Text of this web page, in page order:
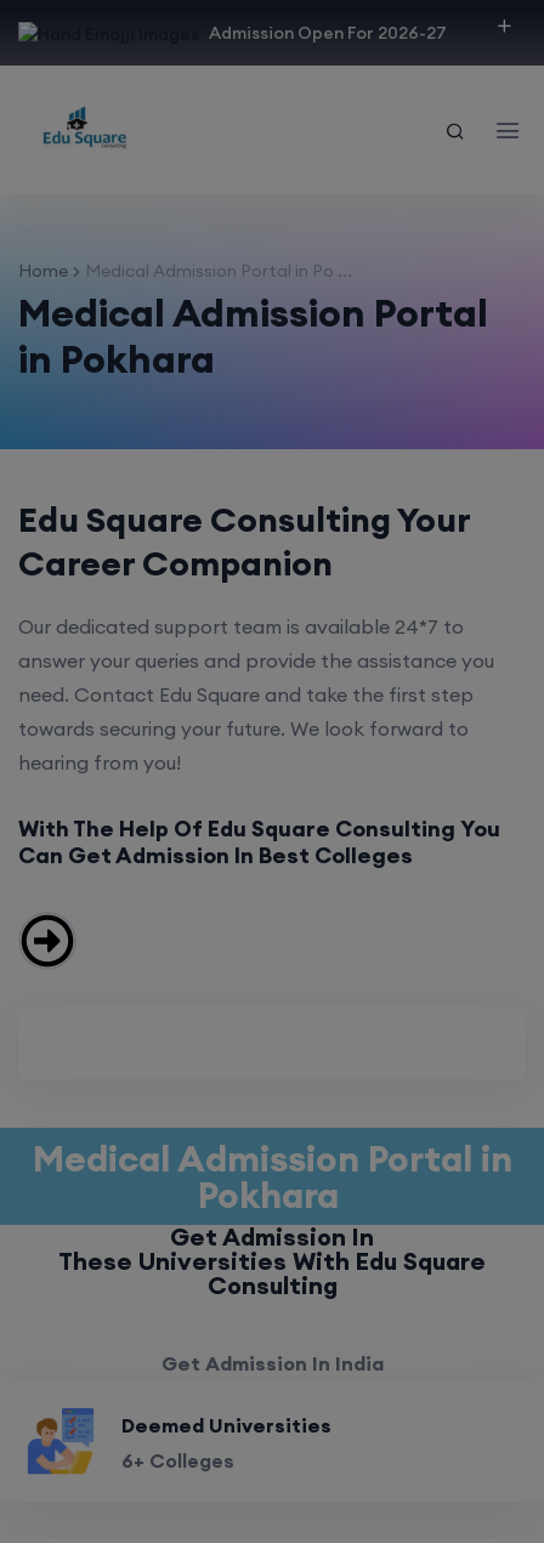
Admission Open For 2026-27
Home Medical Admission Portal in Po ...
Medical Admission Portal
in Pokhara
Edu Square Consulting Your
Career Companion
Our dedicated support team is available 24*7 to
answer your queries and provide the assistance you
need. Contact Edu Square and take the first step
towards securing your future. We look forward to
hearing from you!
With The Help Of Edu Square Consulting You
Can Get Admission In Best Colleges
Medical Admission Portal in
Pokhara
Get Admission In
These Universities With Edu Square
Consulting
Get Admission In India
Deemed Universities
6+ Colleges